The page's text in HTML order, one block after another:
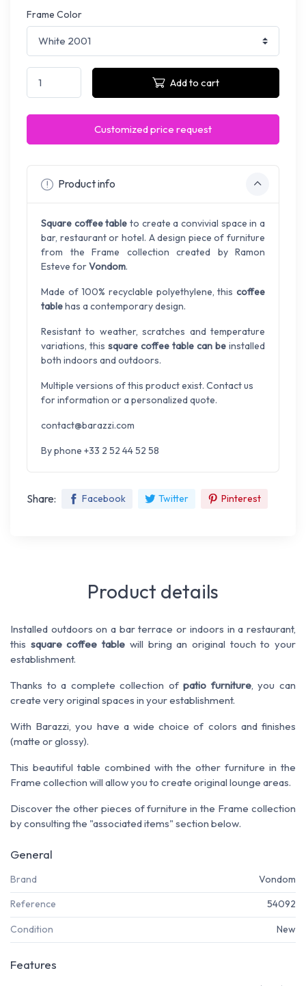
Frame Color
Add to cart
Customized price request
Product info
Square coffee table to create a convivial space in a
bar, restaurant or hotel. A design piece of furniture
from the Frame collection created by Ramon
Esteve forVondom.
Made of 100% recyclable polyethylene, this coffee
tablehas a contemporary design.
Resistant to weather, scratches and temperature
variations, this square coffee table can be installed
both indoors and outdoors.
Multiple versions of this product exist. Contact us
for information or a personalized quote.
contact@barazzi.com
By phone +33 2 52 44 52 58
Share: Facebook Twitter Pinterest
Product details
Installed outdoors on a bar terrace or indoors in a restaurant,
this square coffee table will bring an original touch to your
establishment.
Thanks to a complete collection ofpatio furniture, you can
create very original spaces in your establishment.
With Barazzi, you have a wide choice of colors and finishes
(matte or glossy).
This beautiful table combined with the other furniture in the
Frame collection will allow you to create original lounge areas.
Discover the other pieces of furniture in the Frame collection
by consulting the "associated items" section below.
General
Brand Vondom
Reference 54092
Condition New
Features